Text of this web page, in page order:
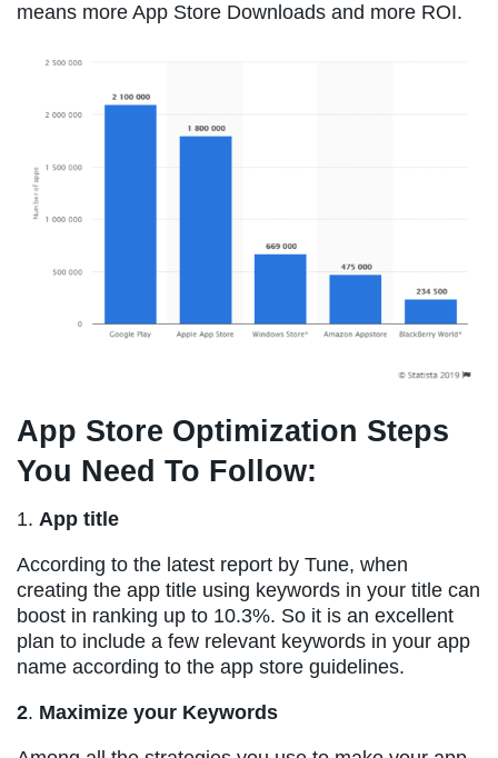
means more App Store Downloads and more ROI.
App Store Optimization Steps
You Need To Follow:
1. App title
According to the latest report by Tune, when
creating the app title using keywords in your title can
boost in ranking up to 10.3%. So it is an excellent
plan to include a few relevant keywords in your app
name according to the app store guidelines.
2. Maximize your Keywords